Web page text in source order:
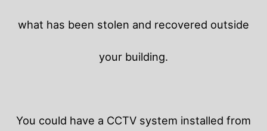
what has been stolen and recovered outside
your building.
You could have a CCTV system installed from